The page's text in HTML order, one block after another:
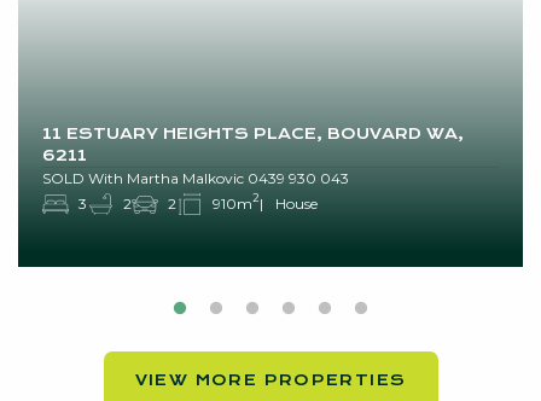
11 ESTUARY HEIGHTS PLACE, BOUVARD WA,
6211
SOLD With Martha Malkovic 0439 930 043
3
2 2 910m2 House
VIEW MORE PROPERTIES